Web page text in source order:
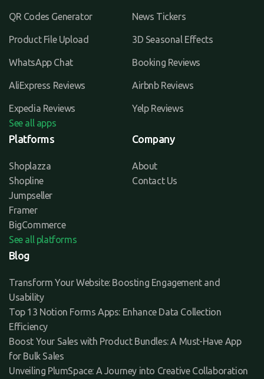
QR Codes Generator News Tickers
Product File Upload 3D Seasonal Effects
WhatsApp Chat Booking Reviews
AliExpress Reviews Airbnb Reviews
Expedia Reviews
Yelp Reviews
See all apps
Platforms
Shoplazza
Shopline
Jumpseller
Framer
BigCommerce
See all platforms
Company
About
Contact Us
Blog
Transform Your Website: Boosting Engagement and
Usability
Top 13 Notion Forms Apps: Enhance Data Collection
Efficiency
Boost Your Sales with Product Bundles: A Must-Have App
for Bulk Sales
Unveiling PlumSpace: A Journey into Creative Collaboration